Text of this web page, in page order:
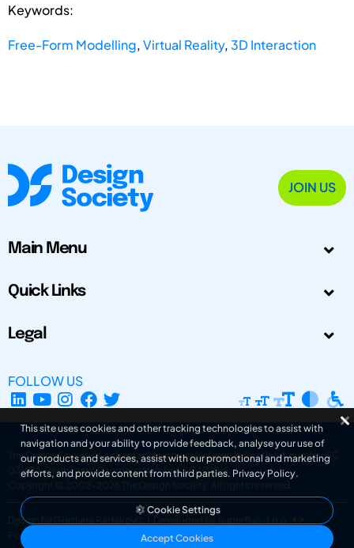
Keywords:
Free-Form Modelling,Virtual Reality,3D Interaction
JOIN US
Main Menu
Quick Links
Legal
FOLLOW US
The Design Society is a charitable body, registered in Scotland, number SC
031694. Registered Company Number: SC401016.
Copyright © 2002-2026
The Design Society . All rights reserved.
Design by Gordana Radakovic
Developed by Superfluo d.o.o.
Powered by Superfluo CMF
This site uses cookies and other tracking technologies to assist with
navigation and your ability to provide feedback, analyse your use of
our products and services, assist with our promotional and marketing
efforts, and provide content from third parties. Privacy Policy.
Cookie Settings
Accept Cookies